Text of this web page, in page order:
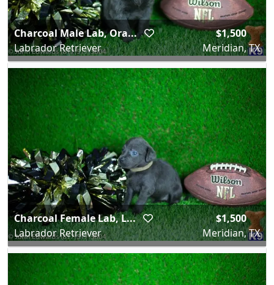
Charcoal Male Lab, Ora...
Labrador Retriever
$1,500
Meridian, TX
Charcoal Female Lab, L...
Labrador Retriever
$1,500
Meridian, TX